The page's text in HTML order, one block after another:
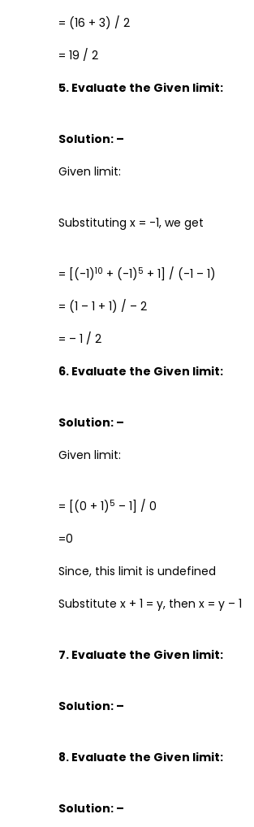
= (16 + 3) / 2
= 19 / 2
5. Evaluate the Given limit:
Solution: –
Given limit:
Substituting x = -1, we get
= [(-1)10 + (-1) 5 + 1] / (-1 – 1)
= (1 – 1 + 1) / – 2
= – 1 / 2
6. Evaluate the Given limit:
Solution: –
Given limit:
= [(0 + 1) 5 – 1] / 0
=0
Since, this limit is undefined
Substitute x + 1 = y, then x = y – 1
7. Evaluate the Given limit:
Solution: –
8. Evaluate the Given limit:
Solution: –